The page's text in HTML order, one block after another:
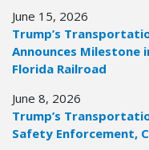
June 15, 2026
Trump’s
Announces Milestone
Florida Railroad
June 8, 2026
Trump’s
Safety Enforcement,